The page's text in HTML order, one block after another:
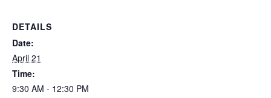
DETAILS
Date:
April 21
Time:
9:30 AM - 12:30 PM